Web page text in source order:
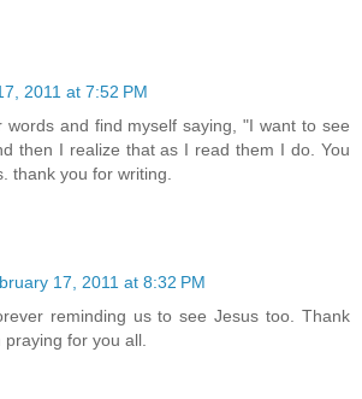
2011 at 7:52 PM
words and find myself saying, "I want to see
then I realize that as I read them I do. You
thank you for writing.
17, 2011 at 8:32 PM
reminding us to see Jesus too. Thank
praying for you all.